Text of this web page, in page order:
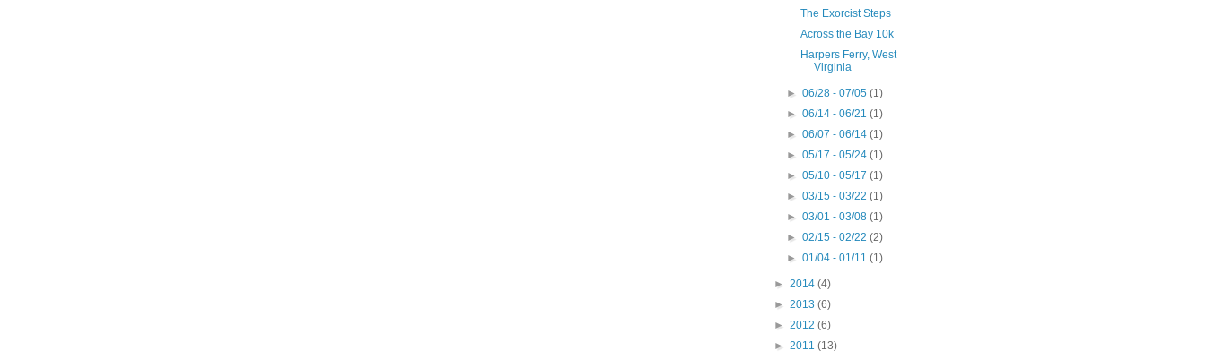
The Exorcist Steps
Across the Bay 10k
Harpers Ferry, West
Virginia
►06/28 - 07/05(1)
►06/14 - 06/21(1)
►06/07 - 06/14(1)
►05/17 - 05/24(1)
►05/10 - 05/17(1)
►03/15 - 03/22(1)
►03/01 - 03/08(1)
►02/15 - 02/22(2)
►01/04 - 01/11(1)
► 2014 (4)
► 2013 (6)
► 2012 (6)
► 2011 (13)